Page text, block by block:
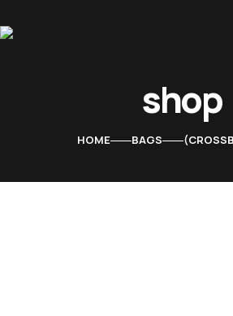
Contacts
shop
HOME BAGS